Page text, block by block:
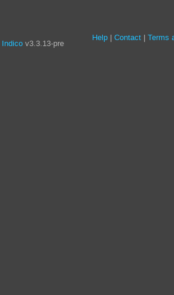
Indico v3.3.13-pre
Site
Help Contact Terms